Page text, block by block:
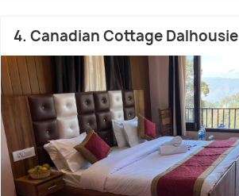
4. Canadian Cottage Dalhousie